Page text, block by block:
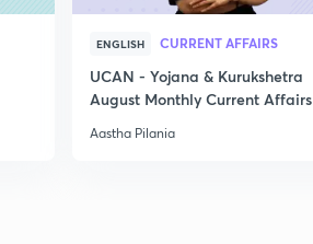
ENGLISH CURRENT AFFAIRS
UCAN - Yojana & Kurukshetra
August Monthly Current Affairs
Aastha Pilania